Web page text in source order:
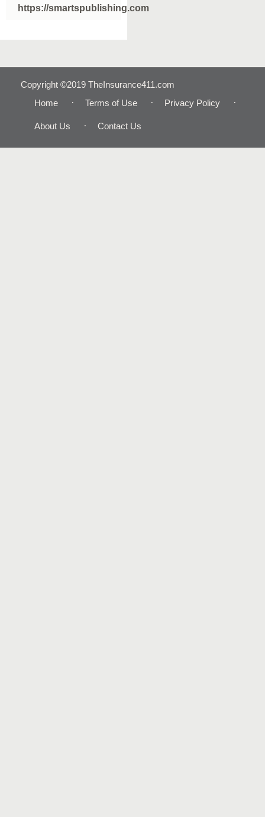
https://smartspublishing.com
Copyright ©2019 TheInsurance411.com
Home
Terms of Use Privacy Policy
About Us Contact Us